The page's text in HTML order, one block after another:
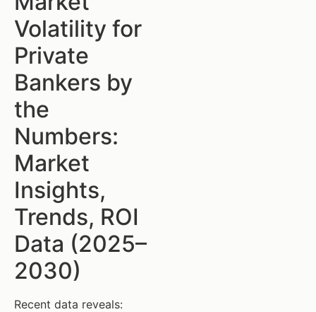
Volatility for
Private
Bankers by
the
Numbers:
Market
Insights,
Trends, ROI
Data (2025–
2030)
Recent data reveals: